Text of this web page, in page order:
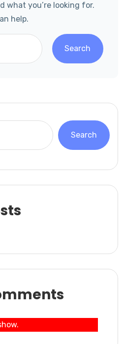
what you’re looking for.
help.
Search